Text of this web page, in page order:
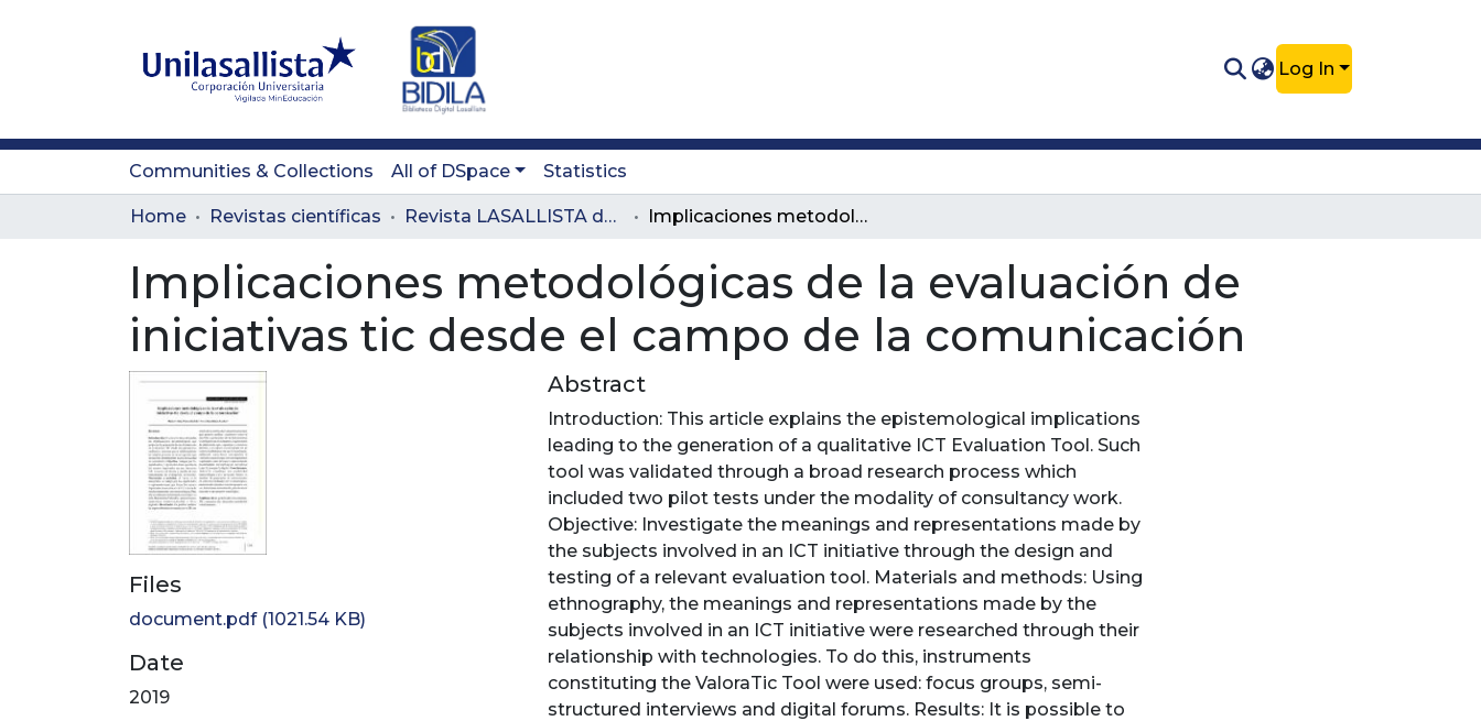
Log In
Communities & Collections All of DSpace Statistics
Home Revistas científicas Revista LASALLISTA de Investigación Implicaciones metodológicas de la evaluación de iniciativas tic desde el campo de la comunicación
Implicaciones metodológicas de la evaluación de
iniciativas tic desde el campo de la comunicación
Files
document.pdf(1021.54 KB)
Date
2019
Abstract
Introduction: This article explains the epistemological implications
leading to the generation of a qualitative ICT Evaluation Tool. Such
tool was validated through a broad research process which
included two pilot tests under the modality of consultancy work.
Objective: Investigate the meanings and representations made by
the subjects involved in an ICT initiative through the design and
testing of a relevant evaluation tool. Materials and methods: Using
ethnography, the meanings and representations made by the
subjects involved in an ICT initiative were researched through their
relationship with technologies. To do this, instruments
constituting the ValoraTic Tool were used: focus groups, semi-
structured interviews and digital forums. Results: It is possible to